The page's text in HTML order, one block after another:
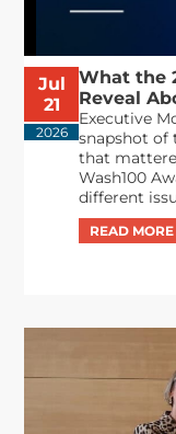
Jul
21
2026
What the
Reveal
Executive
snapshot of
that
Wash100
different